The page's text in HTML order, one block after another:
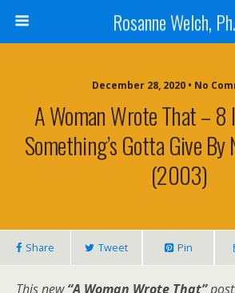
Rosanne Welch,
December 28, 2020 • No
A Woman Wrote That – 8
Something’s Gotta Give By
(2003)
Share Tweet Pin
This new“A Woman Wrote That”post